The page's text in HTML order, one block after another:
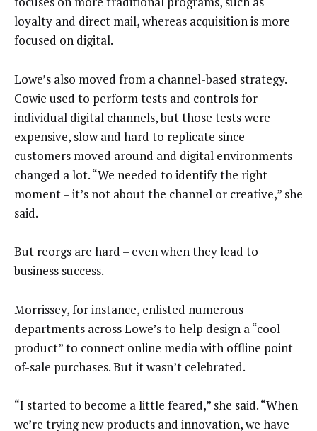
loyalty and direct mail, whereas acquisition is more
focused on digital.
Lowe’s also moved from a channel-based strategy.
Cowie used to perform tests and controls for
individual digital channels, but those tests were
expensive, slow and hard to replicate since
customers moved around and digital environments
changed a lot. “We needed to identify the right
moment – it’s not about the channel or creative,” she
said.
But reorgs are hard – even when they lead to
business success.
Morrissey, for instance, enlisted numerous
departments across Lowe’s to help design a “cool
product” to connect online media with offline point-
of-sale purchases. But it wasn’t celebrated.
“I started to become a little feared,” she said. “When
we’re trying new products and innovation, we have